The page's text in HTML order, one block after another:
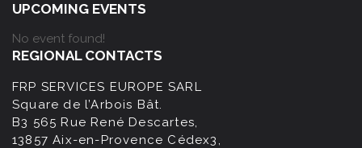
UPCOMING EVENTS
No event found!
REGIONAL CONTACTS
FRP SERVICES EUROPE SARL
Square de l’Arbois Bât.
B3 565 Rue René Descartes,
13857 Aix-en-Provence Cédex3,